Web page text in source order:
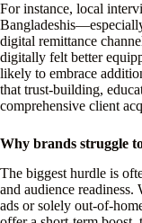
For instance, local
digital remittance
digitally felt better
likely to embrace
that trust-building,
comprehensive client
Why brands struggle
The biggest hurdle is
and audience
ads or solely out-of-